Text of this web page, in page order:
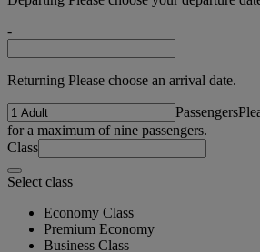
-
Returning Please choose an arrival date.
Passengers
for a maximum of nine passengers.
Class
Select class
Economy Class
Premium Economy
Business Class